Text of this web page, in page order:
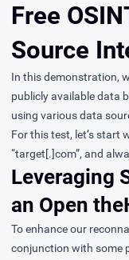
Free
Source
In this demonstration,
publicly available data
using various data
For this test, let’s start
“target[.]com”, and
Leveraging
an Open
To enhance our
conjunction with some